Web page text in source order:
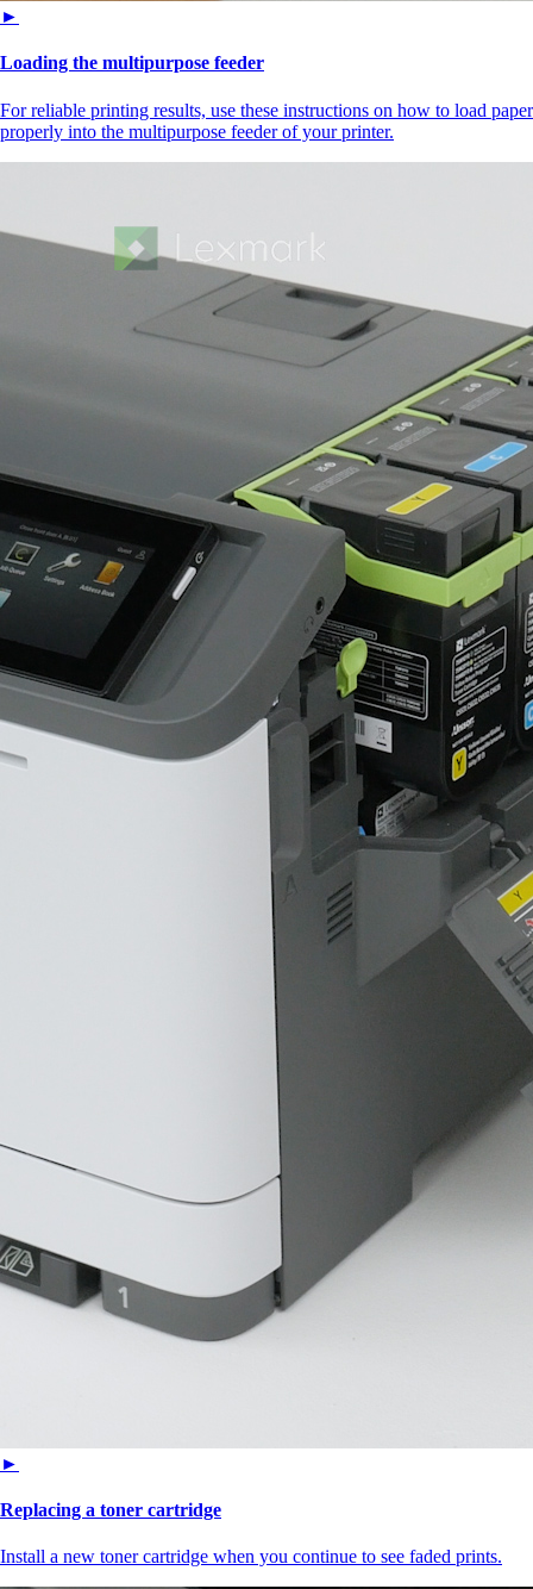
►
Loading the multipurpose feeder
For reliable printing results, use these instructions on how to load paper
properly into the multipurpose feeder of your printer.
►
Replacing a toner cartridge
Install a new toner cartridge when you continue to see faded prints.